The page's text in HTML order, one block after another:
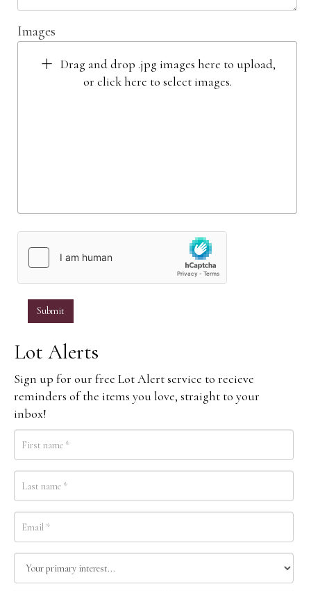
Images
Drag and drop .jpg images here to upload,
or click here to select images.
Lot Alerts
Sign up for our free Lot Alert service to recieve
reminders of the items you love, straight to your
inbox!